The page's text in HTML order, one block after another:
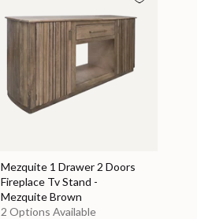
Mezquite 1 Drawer 2 Doors
Fireplace Tv Stand -
Mezquite Brown
2 Options Available